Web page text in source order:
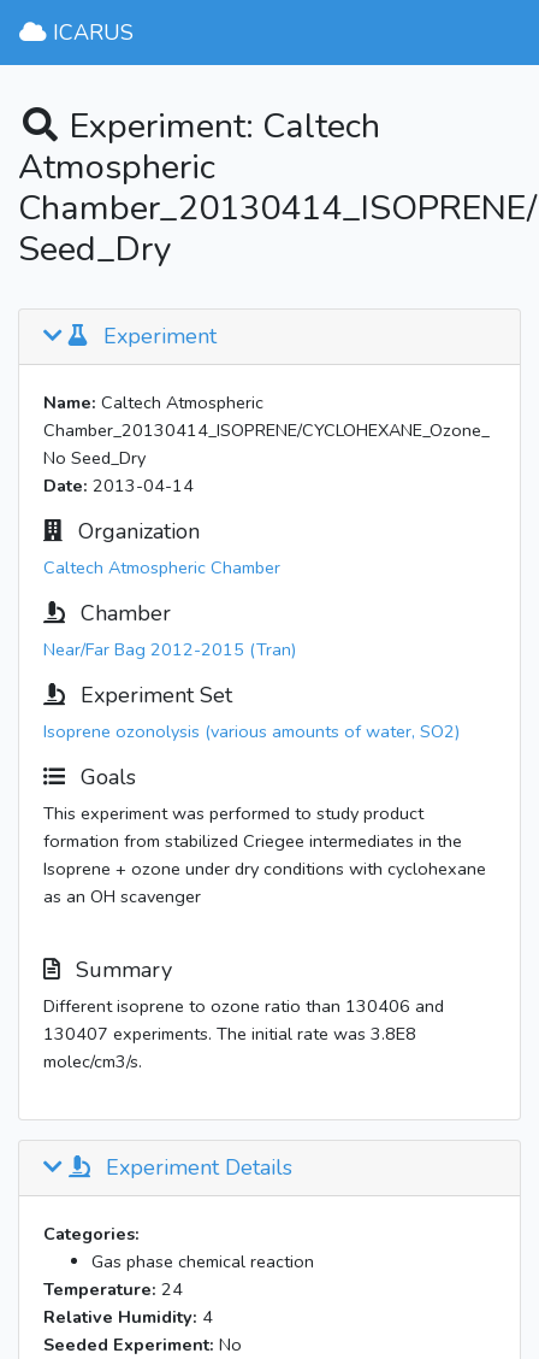
ICARUS
Experiment: Caltech
Atmospheric
Seed_Dry
Experiment
Name: Caltech Atmospheric
Chamber_20130414_ISOPRENE/CYCLOHEXANE_Ozone_
No Seed_Dry
Date: 2013-04-14
Organization
Caltech Atmospheric Chamber
Chamber
Near/Far Bag 2012-2015 (Tran)
Experiment Set
Isoprene ozonolysis (various amounts of water, SO2)
Goals
This experiment was performed to study product
formation from stabilized Criegee intermediates in the
Isoprene + ozone under dry conditions with cyclohexane
as an OH scavenger
Summary
Different isoprene to ozone ratio than 130406 and
130407 experiments. The initial rate was 3.8E8
molec/cm3/s.
Experiment Details
Categories:
Gas phase chemical reaction
Temperature: 24
Relative Humidity: 4
Seeded Experiment: No